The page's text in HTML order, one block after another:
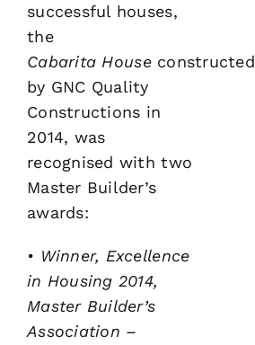
successful houses,
the
Cabarita House constructed
by GNC Quality
Constructions in
2014, was
recognised with two
Master Builder’s
awards:
• Winner, Excellence
in Housing 2014,
Master Builder’s
Association –